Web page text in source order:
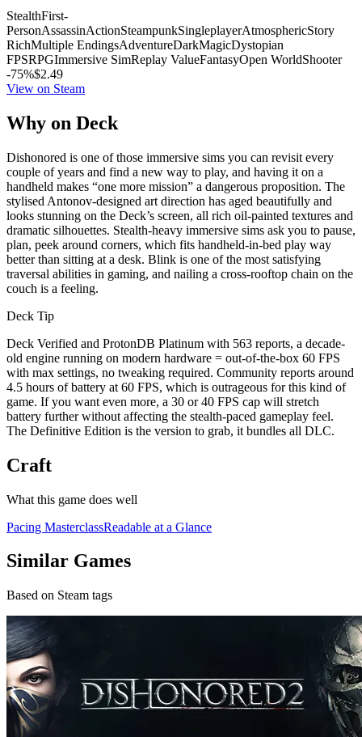
StealthFirst-
PersonAssassinActionSteampunkSingleplayerAtmosphericStory
RichMultiple EndingsAdventureDarkMagicDystopian
FPSRPGImmersive SimReplay ValueFantasyOpen WorldShooter
-75%$2.49
View on Steam
Why on Deck
Dishonored is one of those immersive sims you can revisit every
couple of years and find a new way to play, and having it on a
handheld makes “one more mission” a dangerous proposition. The
stylised Antonov-designed art direction has aged beautifully and
looks stunning on the Deck’s screen, all rich oil-painted textures and
dramatic silhouettes. Stealth-heavy immersive sims ask you to pause,
plan, peek around corners, which fits handheld-in-bed play way
better than sitting at a desk. Blink is one of the most satisfying
traversal abilities in gaming, and nailing a cross-rooftop chain on the
couch is a feeling.
Deck Tip
Deck Verified and ProtonDB Platinum with 563 reports, a decade-
old engine running on modern hardware = out-of-the-box 60 FPS
with max settings, no tweaking required. Community reports around
4.5 hours of battery at 60 FPS, which is outrageous for this kind of
game. If you want even more, a 30 or 40 FPS cap will stretch
battery further without affecting the stealth-paced gameplay feel.
The Definitive Edition is the version to grab, it bundles all DLC.
Craft
What this game does well
Pacing MasterclassReadable at a Glance
Similar Games
Based on Steam tags